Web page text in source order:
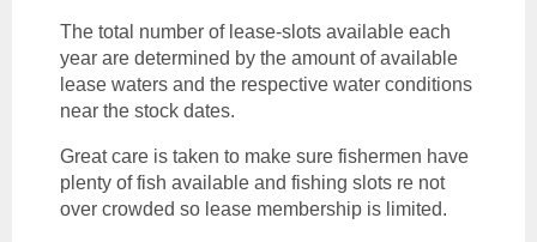
The total number of lease-slots available each
year are determined by the amount of available
lease waters and the respective water conditions
near the stock dates.
Great care is taken to make sure fishermen have
plenty of fish available and fishing slots re not
over crowded so lease membership is limited.